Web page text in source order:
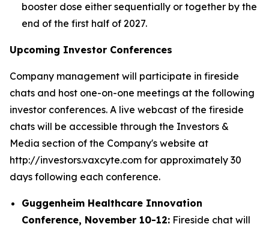
booster dose either sequentially or together by the
end of the first half of 2027.
Upcoming Investor Conferences
Company management will participate in fireside
chats and host one-on-one meetings at the following
investor conferences. A live webcast of the fireside
chats will be accessible through the Investors &
Media section of the Company's website at
http://investors.vaxcyte.com for approximately 30
days following each conference.
Guggenheim Healthcare Innovation
Conference, November 10-12: Fireside chat will